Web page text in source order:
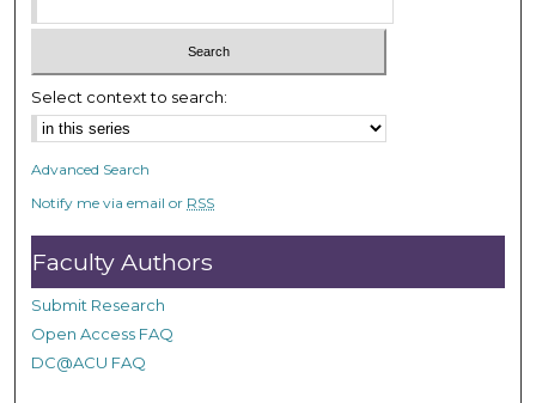
5
s
e
c
o
n
s
Select context to search:
Advanced Search
Notify me via email or RSS
Faculty Authors
Submit Research
Open Access FAQ
DC@ACU FAQ